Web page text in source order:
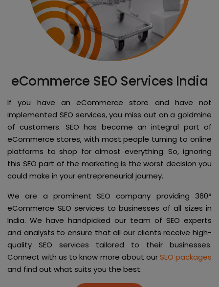
eCommerce SEO Services India
If you have an eCommerce store and have not
implemented SEO services, you miss out on a goldmine
of customers. SEO has become an integral part of
eCommerce stores, with most people turning to online
platforms to shop for almost everything. So, ignoring
this SEO part of the marketing is the worst decision you
could make in your entrepreneurial journey.
We are a prominent SEO company providing 360°
eCommerce SEO services to businesses of all sizes in
India. We have handpicked our team of SEO experts
and analysts to ensure that all our clients receive high-
quality SEO services tailored to their businesses.
Connect with us to know more about ourSEO packages
and find out what suits you the best.